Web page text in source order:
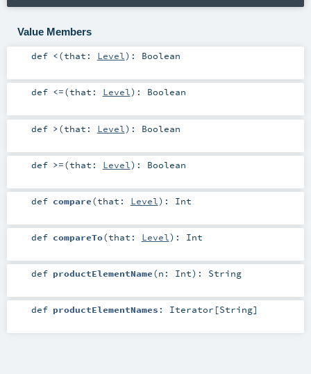
Value Members
def <(that: Level) : Boolean
def <=(that: Level) : Boolean
def >(that: Level) : Boolean
def >=(that: Level) : Boolean
def compare(that: Level) : Int
def compareTo(that: Level) : Int
def productElementName(n: Int) : String
def productElementNames : Iterator [String]